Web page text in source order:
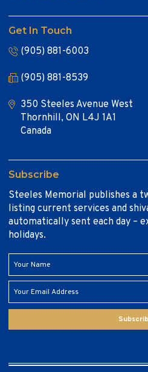
Get In Touch
(905) 881-6003
(905) 881-8539
350 Steeles Avenue West
Thornhill, ON L4J 1A1
Canada
Subscribe
Steeles Memorial publishes a
listing current services and
automatically sent each day –
holidays.